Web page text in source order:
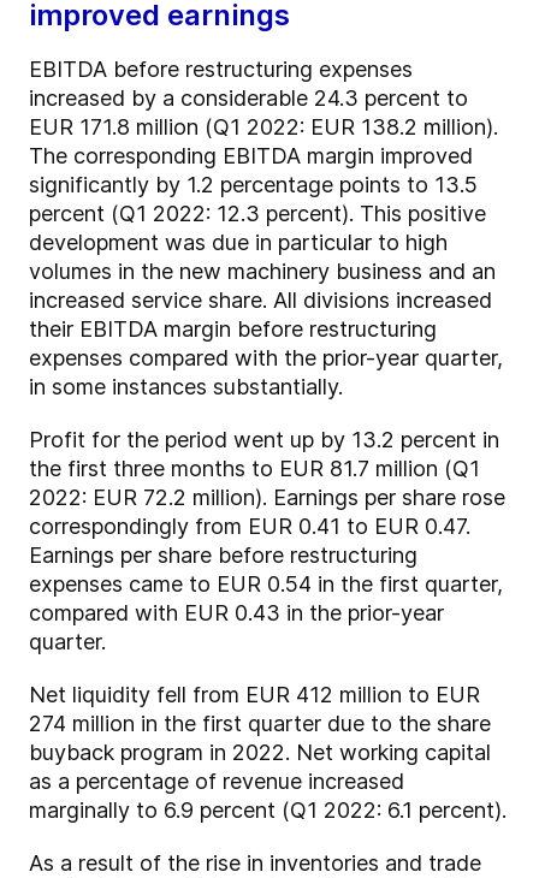
improved earnings
EBITDA before restructuring expenses
increased by a considerable 24.3 percent to
EUR 171.8 million (Q1 2022: EUR 138.2 million).
The corresponding EBITDA margin improved
significantly by 1.2 percentage points to 13.5
percent (Q1 2022: 12.3 percent). This positive
development was due in particular to high
volumes in the new machinery business and an
increased service share. All divisions increased
their EBITDA margin before restructuring
expenses compared with the prior-year quarter,
in some instances substantially.
Profit for the period went up by 13.2 percent in
the first three months to EUR 81.7 million (Q1
2022: EUR 72.2 million). Earnings per share rose
correspondingly from EUR 0.41 to EUR 0.47.
Earnings per share before restructuring
expenses came to EUR 0.54 in the first quarter,
compared with EUR 0.43 in the prior-year
quarter.
Net liquidity fell from EUR 412 million to EUR
274 million in the first quarter due to the share
buyback program in 2022. Net working capital
as a percentage of revenue increased
marginally to 6.9 percent (Q1 2022: 6.1 percent).
As a result of the rise in inventories and trade